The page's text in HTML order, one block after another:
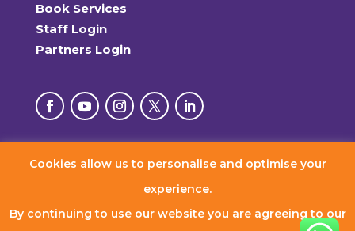
Book Services
Staff Login
Partners Login
Cookies allow us to personalise and optimise your
experience.
By continuing to use our website you are agreeing to our